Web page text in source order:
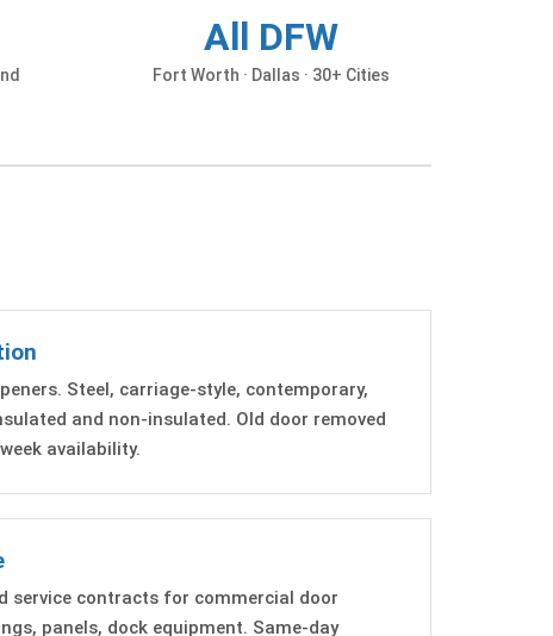
All DFW
Fort Worth · Dallas · 30+ Cities
Steel, carriage-style, contemporary,
and non-insulated. Old door removed
availability.
service contracts for commercial door
panels, dock equipment. Same-day